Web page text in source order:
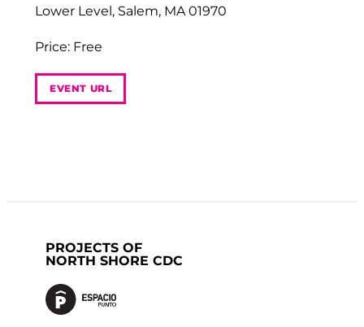
Lower Level, Salem, MA 01970
Price: Free
EVENT URL
PROJECTS OF
NORTH SHORE CDC